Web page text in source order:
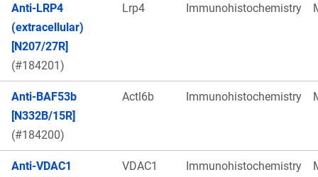
Anti-LRP4
(extracellular)
[N207/27R]
(#184201)
Lrp4 Immunohistochemistry
Anti-BAF53b
[N332B/15R]
(#184200)
Actl6b Immunohistochemistry
Anti-VDAC1
VDAC1 Immunohistochemistry